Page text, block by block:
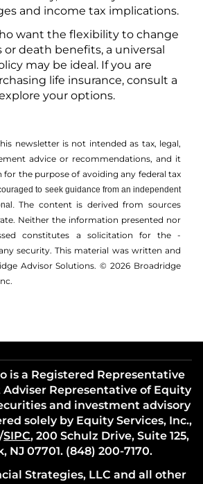
and income tax implications.
want the flexibility to change
death benefits, a universal
may be ideal. If you are
life insurance, consult a
your options.
newsletter is not intended as tax, legal,
advice or recommendations, and it
for the ­purpose of ­avoiding any ­federal tax
to seek guidance from an independent
The content is derived from sources
Neither the information presented nor
constitutes a solicitation for the
security. This material was written and
Advisor Solutions. © 2026 Broadridge
is a Registered Representative
Representative of Equity
and investment advisory
solely by Equity Services, Inc.,
/SIPC, 200 Schulz Drive, Suite 125,
NJ 07701. (848) 200-7170.
Strategies, LLC and all other